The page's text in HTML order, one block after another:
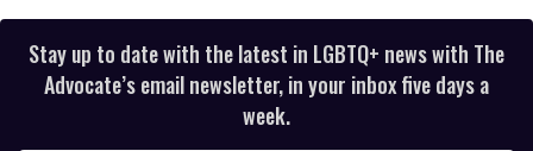
Stay up to date with the latest in LGBTQ+ news with The
Advocate’s email newsletter, in your inbox five days a
week.